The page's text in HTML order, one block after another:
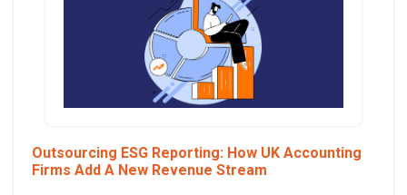
Outsourcing ESG Reporting: How UK Accounting
Firms Add A New Revenue Stream